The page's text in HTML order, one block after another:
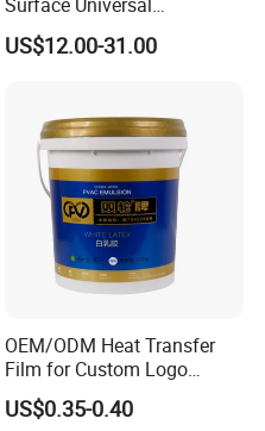
Compatibility Easy Peeling
US$12.00-31.00
OEM/ODM Heat Transfer
Film for Custom Logo
Printing on Buckets
US$0.35-0.40